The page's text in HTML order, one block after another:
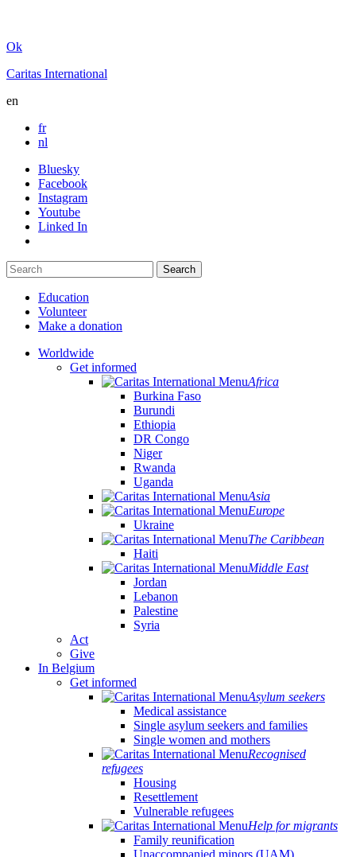
Ok
Caritas International
en
fr
nl
Bluesky
Facebook
Instagram
Youtube
Linked In
Education
Volunteer
Make a donation
Worldwide
Get informed
Africa
Burkina Faso
Burundi
Ethiopia
DR Congo
Niger
Rwanda
Uganda
Asia
Europe
Ukraine
The Caribbean
Haiti
Middle East
Jordan
Lebanon
Palestine
Syria
Act
Give
In Belgium
Get informed
Asylum seekers
Medical assistance
Single asylum seekers and families
Single women and mothers
Recognised
refugees
Housing
Resettlement
Vulnerable refugees
Help for migrants
Family reunification
Unaccompanied minors (UAM)